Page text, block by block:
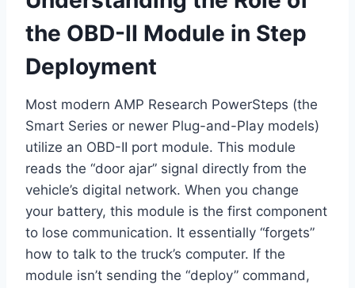
the OBD-II Module in Step
Deployment
Most modern AMP Research PowerSteps (the
Smart Series or newer Plug-and-Play models)
utilize an OBD-II port module. This module
reads the “door ajar” signal directly from the
vehicle’s digital network. When you change
your battery, this module is the first component
to lose communication. It essentially “forgets”
how to talk to the truck’s computer. If the
module isn’t sending the “deploy” command,